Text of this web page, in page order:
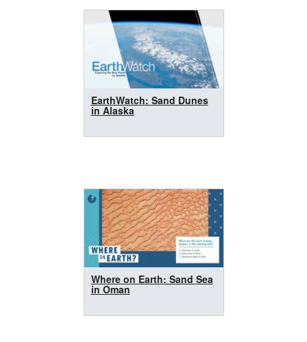
EarthWatch: Sand Dunes
in Alaska
Where on Earth: Sand Sea
in Oman